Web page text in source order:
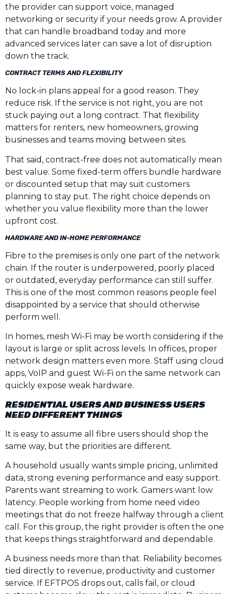
the provider can support voice, managed
networking or security if your needs grow. A provider
that can handle broadband today and more
advanced services later can save a lot of disruption
down the track.
CONTRACT TERMS AND FLEXIBILITY
No lock-in plans appeal for a good reason. They
reduce risk. If the service is not right, you are not
stuck paying out a long contract. That flexibility
matters for renters, new homeowners, growing
businesses and teams moving between sites.
That said, contract-free does not automatically mean
best value. Some fixed-term offers bundle hardware
or discounted setup that may suit customers
planning to stay put. The right choice depends on
whether you value flexibility more than the lower
upfront cost.
HARDWARE AND IN-HOME PERFORMANCE
Fibre to the premises is only one part of the network
chain. If the router is underpowered, poorly placed
or outdated, everyday performance can still suffer.
This is one of the most common reasons people feel
disappointed by a service that should otherwise
perform well.
In homes, mesh Wi-Fi may be worth considering if the
layout is large or split across levels. In offices, proper
network design matters even more. Staff using cloud
apps, VoIP and guest Wi-Fi on the same network can
quickly expose weak hardware.
RESIDENTIAL USERS AND BUSINESS USERS
NEED DIFFERENT THINGS
It is easy to assume all fibre users should shop the
same way, but the priorities are different.
A household usually wants simple pricing, unlimited
data, strong evening performance and easy support.
Parents want streaming to work. Gamers want low
latency. People working from home need video
meetings that do not freeze halfway through a client
call. For this group, the right provider is often the one
that keeps things straightforward and dependable.
A business needs more than that. Reliability becomes
tied directly to revenue, productivity and customer
service. If EFTPOS drops out, calls fail, or cloud